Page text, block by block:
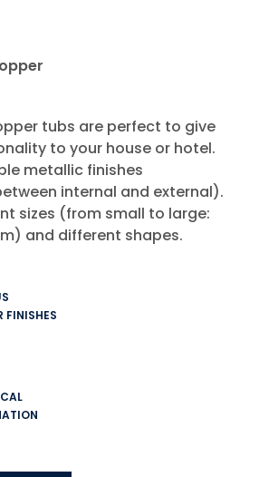
tubs are perfect to give
to your house or hotel.
metallic finishes
internal and external).
sizes (from small to large:
and different shapes.
FINISHES